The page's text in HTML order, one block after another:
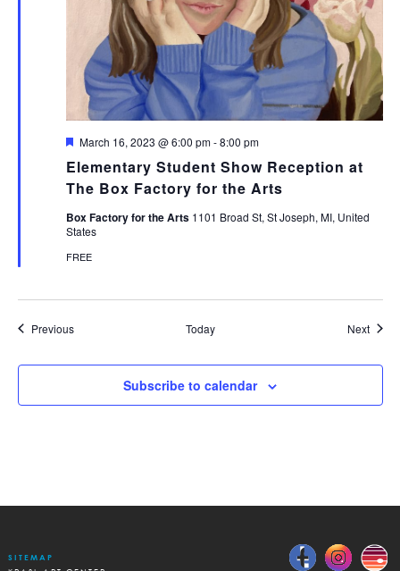
Elementary Student Show Reception at
The Box Factory for the Arts
Featured
March 16, 2023 @ 6:00 pm-8:00 pm
Box Factory for the Arts 1101 Broad St, St Joseph, MI, United
States
FREE
PreviousEvents Today Next
Subscribe to calendar
SITEMAP